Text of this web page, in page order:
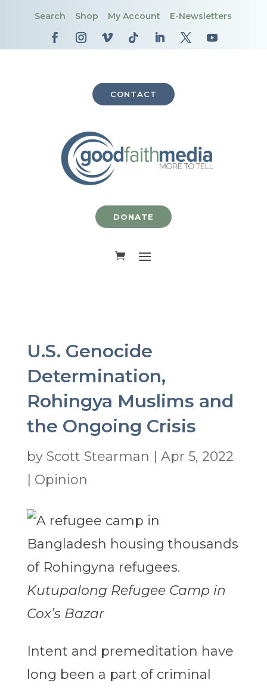
Search Shop My Account E-Newsletters
CONTACT
DONATE
U.S. Genocide
Determination,
Rohingya Muslims and
the Ongoing Crisis
by Scott Stearman
Apr 5, 2022
Opinion
Kutupalong Refugee Camp in
Cox’s Bazar
Intent and premeditation have
long been a part of criminal